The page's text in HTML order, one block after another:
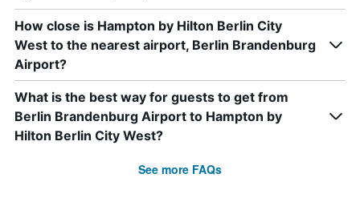
How close is Hampton by Hilton Berlin City
West to the nearest airport, Berlin Brandenburg
Airport?
What is the best way for guests to get from
Berlin Brandenburg Airport to Hampton by
Hilton Berlin City West?
See more FAQs